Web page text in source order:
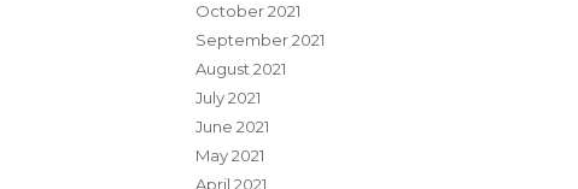
October 2021
September 2021
August 2021
July 2021
June 2021
May 2021
April 2021